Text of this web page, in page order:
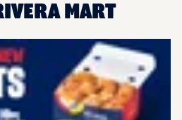
MART